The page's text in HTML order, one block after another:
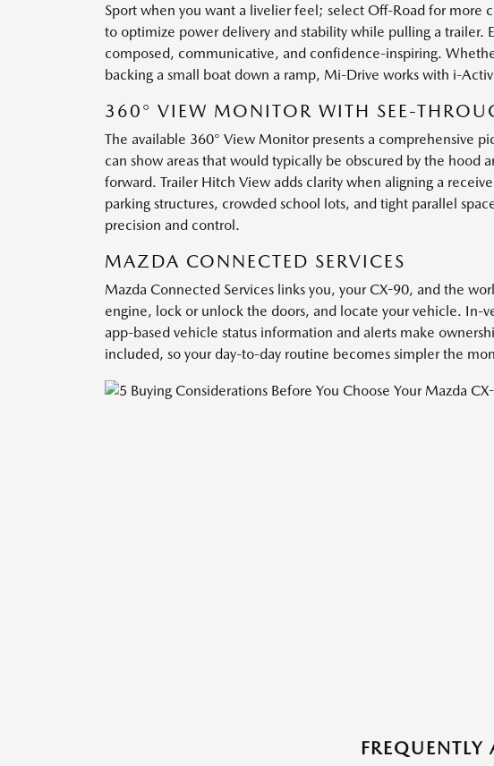
Sport when you want a livelier feel; select Off-Road for more
to optimize power delivery and stability while pulling a trailer.
composed, communicative, and confidence-inspiring.
backing a small boat down a ramp, Mi-Drive works with i-
360° VIEW MONITOR WITH SEE-
The available 360° View Monitor presents a comprehensive
can show areas that would typically be obscured by the hood
forward. Trailer Hitch View adds clarity when aligning a
parking structures, crowded school lots, and tight parallel
precision and control.
MAZDA CONNECTED SERVICES
Mazda Connected Services links you, your CX-90, and the
engine, lock or unlock the doors, and locate your vehicle. In-
app-based vehicle status information and alerts make
included, so your day-to-day routine becomes simpler the